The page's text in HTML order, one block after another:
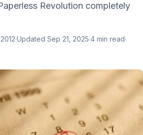
Revolution completely
·Updated Sep 21, 2025·4 min read·